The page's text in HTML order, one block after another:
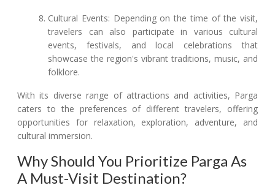
Cultural Events: Depending on the time of the visit,
travelers can also participate in various cultural
events, festivals, and local celebrations that
showcase the region's vibrant traditions, music, and
folklore.
With its diverse range of attractions and activities, Parga
caters to the preferences of different travelers, offering
opportunities for relaxation, exploration, adventure, and
cultural immersion.
Why Should You Prioritize Parga As
A Must-Visit Destination?